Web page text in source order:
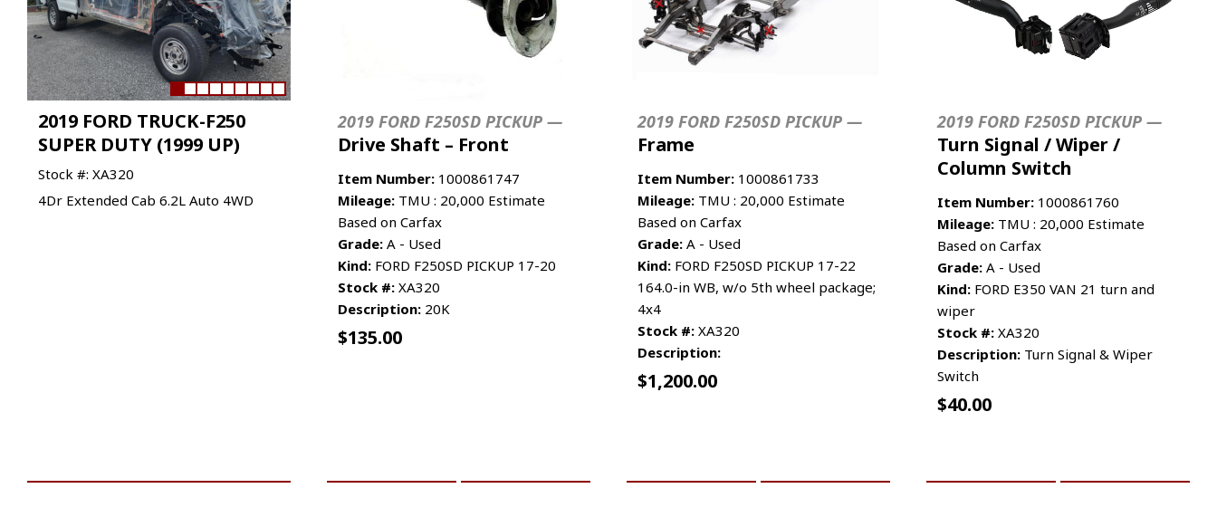
2019 FORD TRUCK-F250
SUPER DUTY (1999 UP)
Stock #: XA320
4Dr Extended Cab 6.2L Auto 4WD
2019 FORD F250SD PICKUP —
Drive Shaft – Front
Item Number: 1000861747
Mileage: TMU : 20,000 Estimate
Based on Carfax
Grade: A - Used
Kind: FORD F250SD PICKUP 17-20
Stock #: XA320
Description: 20K
$135.00
2019 FORD F250SD PICKUP —
Frame
Item Number: 1000861733
Mileage: TMU : 20,000 Estimate
Based on Carfax
Grade: A - Used
Kind: FORD F250SD PICKUP 17-22
164.0-in WB, w/o 5th wheel package;
4x4
Stock #: XA320
Description:
$1,200.00
2019 FORD F250SD PICKUP —
Turn Signal / Wiper /
Column Switch
Item Number: 1000861760
Mileage: TMU : 20,000 Estimate
Based on Carfax
Grade: A - Used
Kind: FORD E350 VAN 21 turn and
wiper
Stock #: XA320
Description: Turn Signal & Wiper
Switch
$40.00